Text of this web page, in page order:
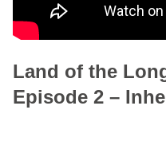
Land of the
Episode 2 –